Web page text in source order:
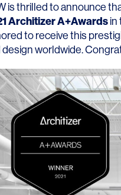
is thrilled to announce
Architizer A+Awards in
to receive this
design worldwide.